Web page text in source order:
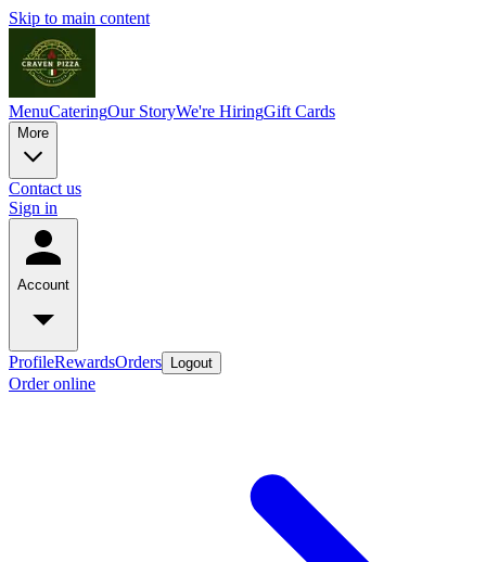
Skip to main content
MenuCateringOur StoryWe're HiringGift Cards
More
Contact us
Sign in
Account
ProfileRewardsOrders Logout
Order online